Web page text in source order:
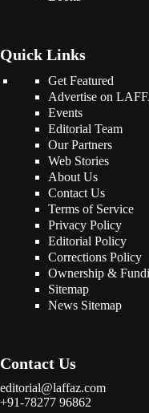
Quick Links
Get Featured
Advertise on
Events
Editorial Team
Our Partners
Web Stories
About Us
Contact Us
Terms of Service
Privacy Policy
Editorial Policy
Corrections Policy
Ownership &
Sitemap
News Sitemap
Contact Us
editorial@laffaz.com
+91-78277 96862